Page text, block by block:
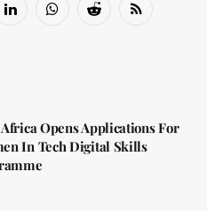
LinkedInWhatsAppReddit RSS
Opens Applications For
In Tech Digital Skills